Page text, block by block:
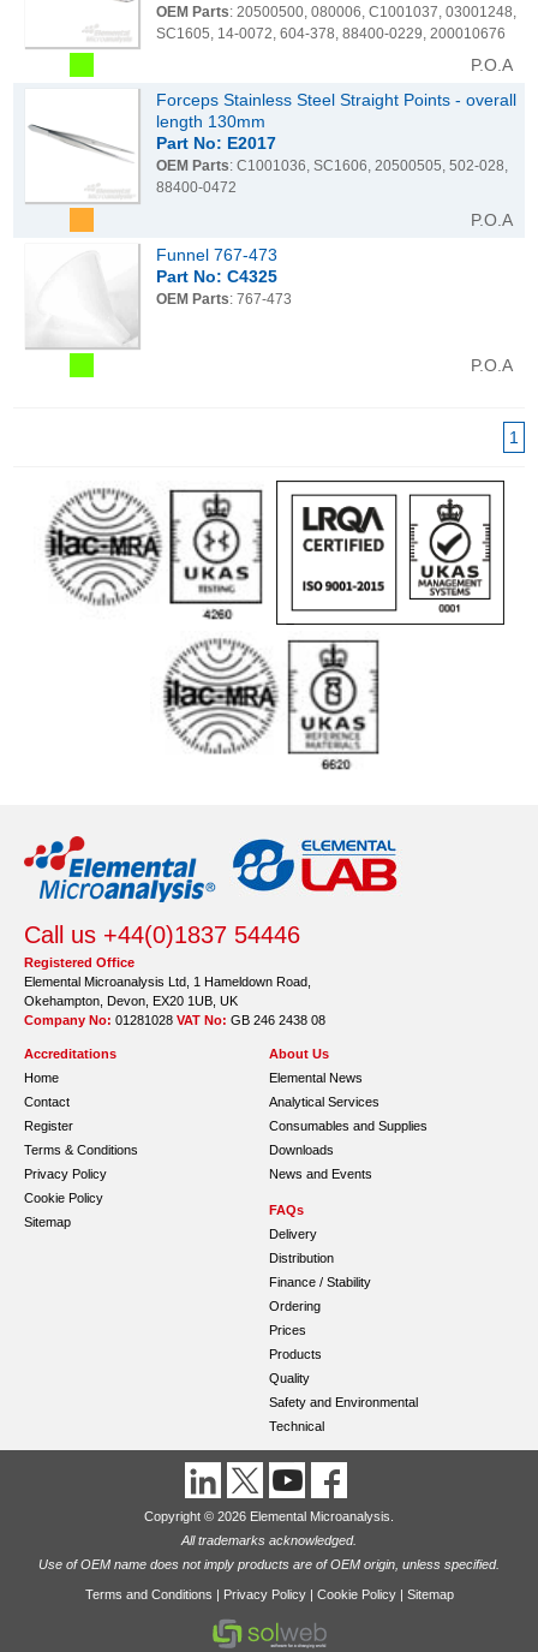
OEM Parts: 20500500, 080006, C1001037, 03001248,
SC1605, 14-0072, 604-378, 88400-0229, 200010676
P.O.A
Forceps Stainless Steel Straight Points - overall
length 130mm
Part No: E2017
OEM Parts: C1001036, SC1606, 20500505, 502-028,
88400-0472
P.O.A
Funnel 767-473
Part No: C4325
OEM Parts: 767-473
P.O.A
1
Call us +44(0)1837 54446
Registered Office
Elemental Microanalysis Ltd, 1 Hameldown Road,
Okehampton, Devon, EX20 1UB, UK
Company No: 01281028 VAT No: GB 246 2438 08
Accreditations
Home
Contact
Register
Terms & Conditions
Privacy Policy
Cookie Policy
Sitemap
About Us
Elemental News
Analytical Services
Consumables and Supplies
Downloads
News and Events
FAQs
Delivery
Distribution
Finance / Stability
Ordering
Prices
Products
Quality
Safety and Environmental
Technical
Copyright © 2026 Elemental Microanalysis.
All trademarks acknowledged.
Use of OEM name does not imply products are of OEM origin, unless specified.
Terms and Conditions Privacy Policy| Cookie Policy| Sitemap